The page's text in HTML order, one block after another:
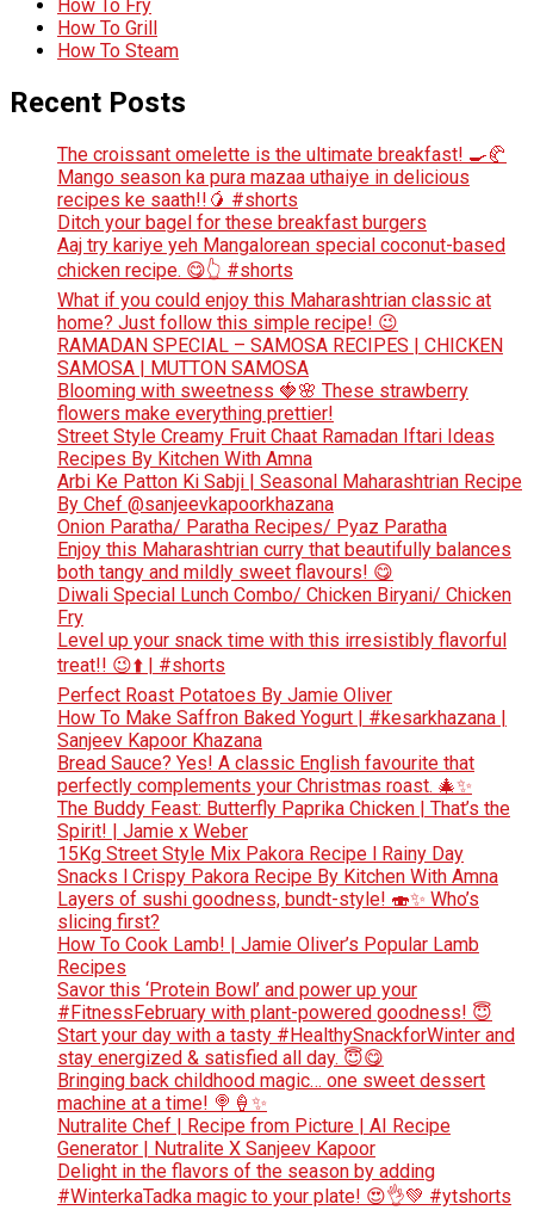
How To Fry
How To Grill
How To Steam
Recent Posts
The croissant omelette is the ultimate breakfast! 🍳🥐
Mango season ka pura mazaa uthaiye in delicious
recipes ke saath!!🥭 #shorts
Ditch your bagel for these breakfast burgers
Aaj try kariye yeh Mangalorean special coconut-based
chicken recipe. 😋👆 #shorts
What if you could enjoy this Maharashtrian classic at
home? Just follow this simple recipe! 😉
RAMADAN SPECIAL – SAMOSA RECIPES | CHICKEN
SAMOSA | MUTTON SAMOSA
Blooming with sweetness 🍓🌸 These strawberry
flowers make everything prettier!
Street Style Creamy Fruit Chaat Ramadan Iftari Ideas
Recipes By Kitchen With Amna
Arbi Ke Patton Ki Sabji | Seasonal Maharashtrian Recipe
By Chef @sanjeevkapoorkhazana
Onion Paratha/ Paratha Recipes/ Pyaz Paratha
Enjoy this Maharashtrian curry that beautifully balances
both tangy and mildly sweet flavours! 😋
Diwali Special Lunch Combo/ Chicken Biryani/ Chicken
Fry
Level up your snack time with this irresistibly flavorful
treat!! 😉⬆️ | #shorts
Perfect Roast Potatoes By Jamie Oliver
How To Make Saffron Baked Yogurt | #kesarkhazana |
Sanjeev Kapoor Khazana
Bread Sauce? Yes! A classic English favourite that
perfectly complements your Christmas roast. 🎄✨
The Buddy Feast: Butterfly Paprika Chicken | That’s the
Spirit! | Jamie x Weber
15Kg Street Style Mix Pakora Recipe l Rainy Day
Snacks l Crispy Pakora Recipe By Kitchen With Amna
Layers of sushi goodness, bundt-style! 🍣✨ Who’s
slicing first?
How To Cook Lamb! | Jamie Oliver’s Popular Lamb
Recipes
Savor this ‘Protein Bowl’ and power up your
#FitnessFebruary with plant-powered goodness! 😇
Start your day with a tasty #HealthySnackforWinter and
stay energized & satisfied all day. 😇😋
Bringing back childhood magic… one sweet dessert
machine at a time! 🍭🍦✨
Nutralite Chef | Recipe from Picture | AI Recipe
Generator | Nutralite X Sanjeev Kapoor
Delight in the flavors of the season by adding
#WinterkaTadka magic to your plate! 😍👌💚 #ytshorts